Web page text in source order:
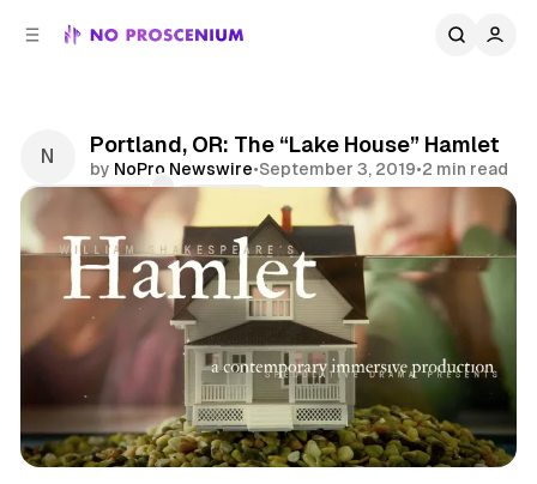
Portland, OR: The “Lake House” Hamlet
by NoPro Newswire•September 3, 2019•2 min read
Comments
Immersive Theatre Portland Pacific News